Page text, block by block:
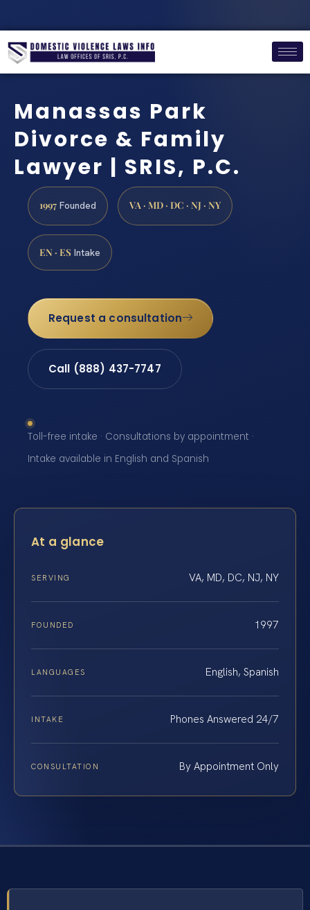
Manassas Park
Divorce & Family
Lawyer | SRIS, P.C.
1997 Founded VA · MD · DC · NJ · NY
EN · ES Intake
Request a consultation
Call (888) 437-7747
Toll-free intake · Consultations by appointment ·
Intake available in English and Spanish
At a glance
SERVING VA, MD, DC, NJ, NY
FOUNDED 1997
LANGUAGES English, Spanish
INTAKE Phones Answered 24/7
CONSULTATION By Appointment Only